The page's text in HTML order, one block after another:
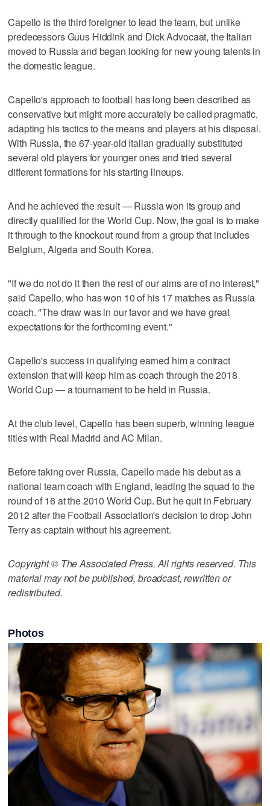
Capello is the third foreigner to lead the team, but unlike
predecessors Guus Hiddink and Dick Advocaat, the Italian
moved to Russia and began looking for new young talents in
the domestic league.
Capello's approach to football has long been described as
conservative but might more accurately be called pragmatic,
adapting his tactics to the means and players at his disposal.
With Russia, the 67-year-old Italian gradually substituted
several old players for younger ones and tried several
different formations for his starting lineups.
And he achieved the result — Russia won its group and
directly qualified for the World Cup. Now, the goal is to make
it through to the knockout round from a group that includes
Belgium, Algeria and South Korea.
"If we do not do it then the rest of our aims are of no interest,"
said Capello, who has won 10 of his 17 matches as Russia
coach. "The draw was in our favor and we have great
expectations for the forthcoming event."
Capello's success in qualifying earned him a contract
extension that will keep him as coach through the 2018
World Cup — a tournament to be held in Russia.
At the club level, Capello has been superb, winning league
titles with Real Madrid and AC Milan.
Before taking over Russia, Capello made his debut as a
national team coach with England, leading the squad to the
round of 16 at the 2010 World Cup. But he quit in February
2012 after the Football Association's decision to drop John
Terry as captain without his agreement.
Copyright © The Associated Press. All rights reserved. This
material may not be published, broadcast, rewritten or
redistributed.
Photos